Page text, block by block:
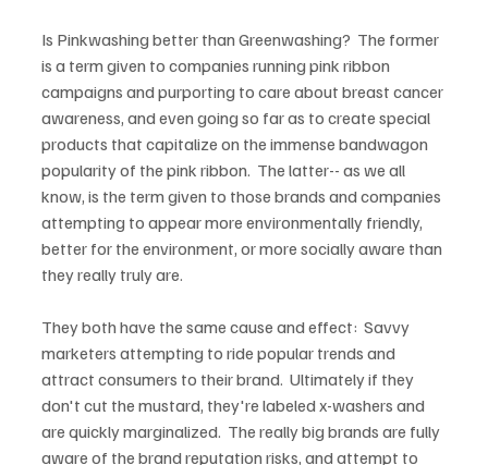
Is Pinkwashing better than Greenwashing?  The former
is a term given to companies running pink ribbon
campaigns and purporting to care about breast cancer
awareness, and even going so far as to create special
products that capitalize on the immense bandwagon
popularity of the pink ribbon.  The latter-- as we all
know, is the term given to those brands and companies
attempting to appear more environmentally friendly,
better for the environment, or more socially aware than
they really truly are.
They both have the same cause and effect:  Savvy
marketers attempting to ride popular trends and
attract consumers to their brand.  Ultimately if they
don't cut the mustard, they're labeled x-washers and
are quickly marginalized.  The really big brands are fully
aware of the brand reputation risks, and attempt to